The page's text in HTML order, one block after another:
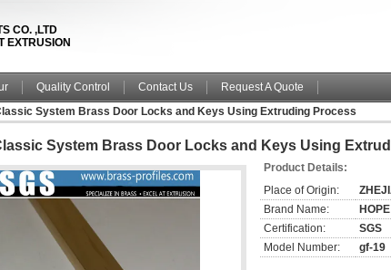
CO. ,LTD
EXTRUSION
Quality Control Contact Us
Request A Quote
System Brass Door Locks and Keys Using Extruding Process
System Brass Door Locks and Keys Using
Product Details:
Place of Origin:
Brand Name:
Certification:
SGS
Model Number:
gf-19